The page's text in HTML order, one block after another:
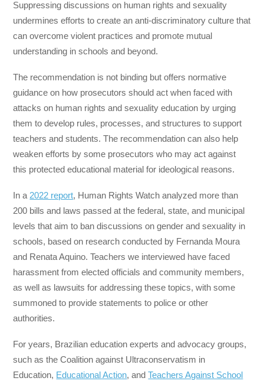
Suppressing discussions on human rights and sexuality
undermines efforts to create an anti-discriminatory culture that
can overcome violent practices and promote mutual
understanding in schools and beyond.
The recommendation is not binding but offers normative
guidance on how prosecutors should act when faced with
attacks on human rights and sexuality education by urging
them to develop rules, processes, and structures to support
teachers and students. The recommendation can also help
weaken efforts by some prosecutors who may act against
this protected educational material for ideological reasons.
In a 2022 report, Human Rights Watch analyzed more than
200 bills and laws passed at the federal, state, and municipal
levels that aim to ban discussions on gender and sexuality in
schools, based on research conducted by Fernanda Moura
and Renata Aquino. Teachers we interviewed have faced
harassment from elected officials and community members,
as well as lawsuits for addressing these topics, with some
summoned to provide statements to police or other
authorities.
For years, Brazilian education experts and advocacy groups,
such as the Coalition against Ultraconservatism in
Education, Educational Action, andTeachers Against School